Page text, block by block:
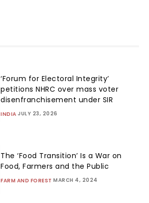
‘Forum for Electoral Integrity’
petitions NHRC over mass voter
disenfranchisement under SIR
INDIA JULY 23, 2026
The ‘Food Transition’ Is a War on
Food, Farmers and the Public
FARM AND FOREST MARCH 4, 2024